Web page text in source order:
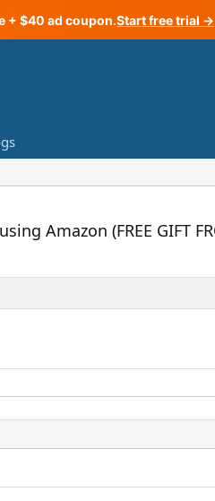
+ $40 ad coupon.Start free trial →
Amazon (FREE GIFT